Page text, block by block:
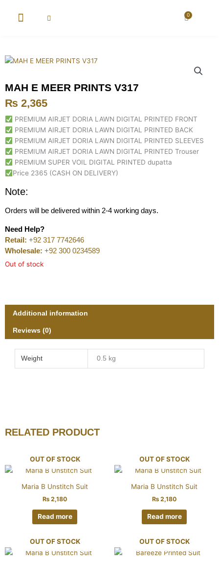
0
Cart
MAH E MEER PRINTS V317
₨ 2,365
PREMIUM AIRJET DORIA LAWN DIGITAL PRINTED FRONT
PREMIUM AIRJET DORIA LAWN DIGITAL PRINTED BACK
PREMIUM AIRJET DORIA LAWN DIGITAL PRINTED SLEEVES
PREMIUM AIRJET DORIA LAWN DIGITAL PRINTED Trouser
PREMIUM SUPER VOIL DIGITAL PRINTED dupatta
Price 2365 (CASH ON DELIVERY)
Note:
Orders will be delivered within 2-4 working days.
Need Help?
Retail: +92 317 7742646
Wholesale: +92 300 0234589
Out of stock
Additional information
Reviews (0)
Weight 0.5 kg
RELATED PRODUCT
OUT OF STOCK
Maria B Unstitch Suit
₨ 2,180
Read more
OUT OF STOCK
Maria B Unstitch Suit
₨ 2,180
Read more
OUT OF STOCK OUT OF STOCK